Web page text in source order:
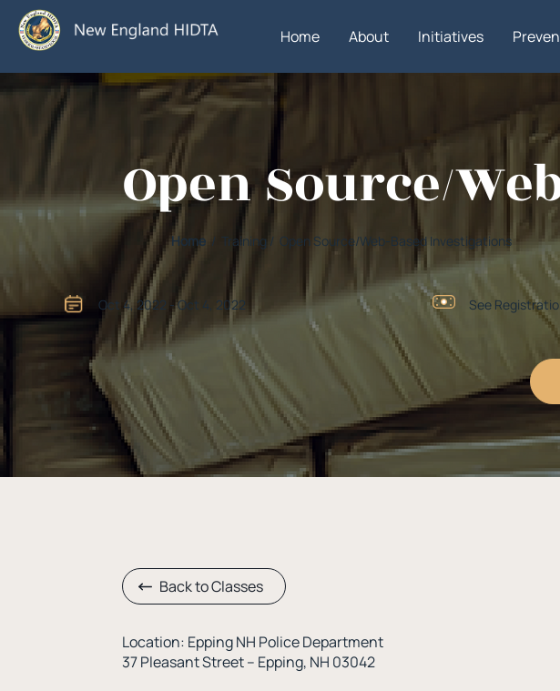
Home About Initiatives
See
Oct 4, 2022 - Oct 4, 2022
Home / Training / Open Source/Web-Based Investigations
Open Source/
Back to Classes
Location: Epping NH Police Department
37 Pleasant Street – Epping, NH 03042